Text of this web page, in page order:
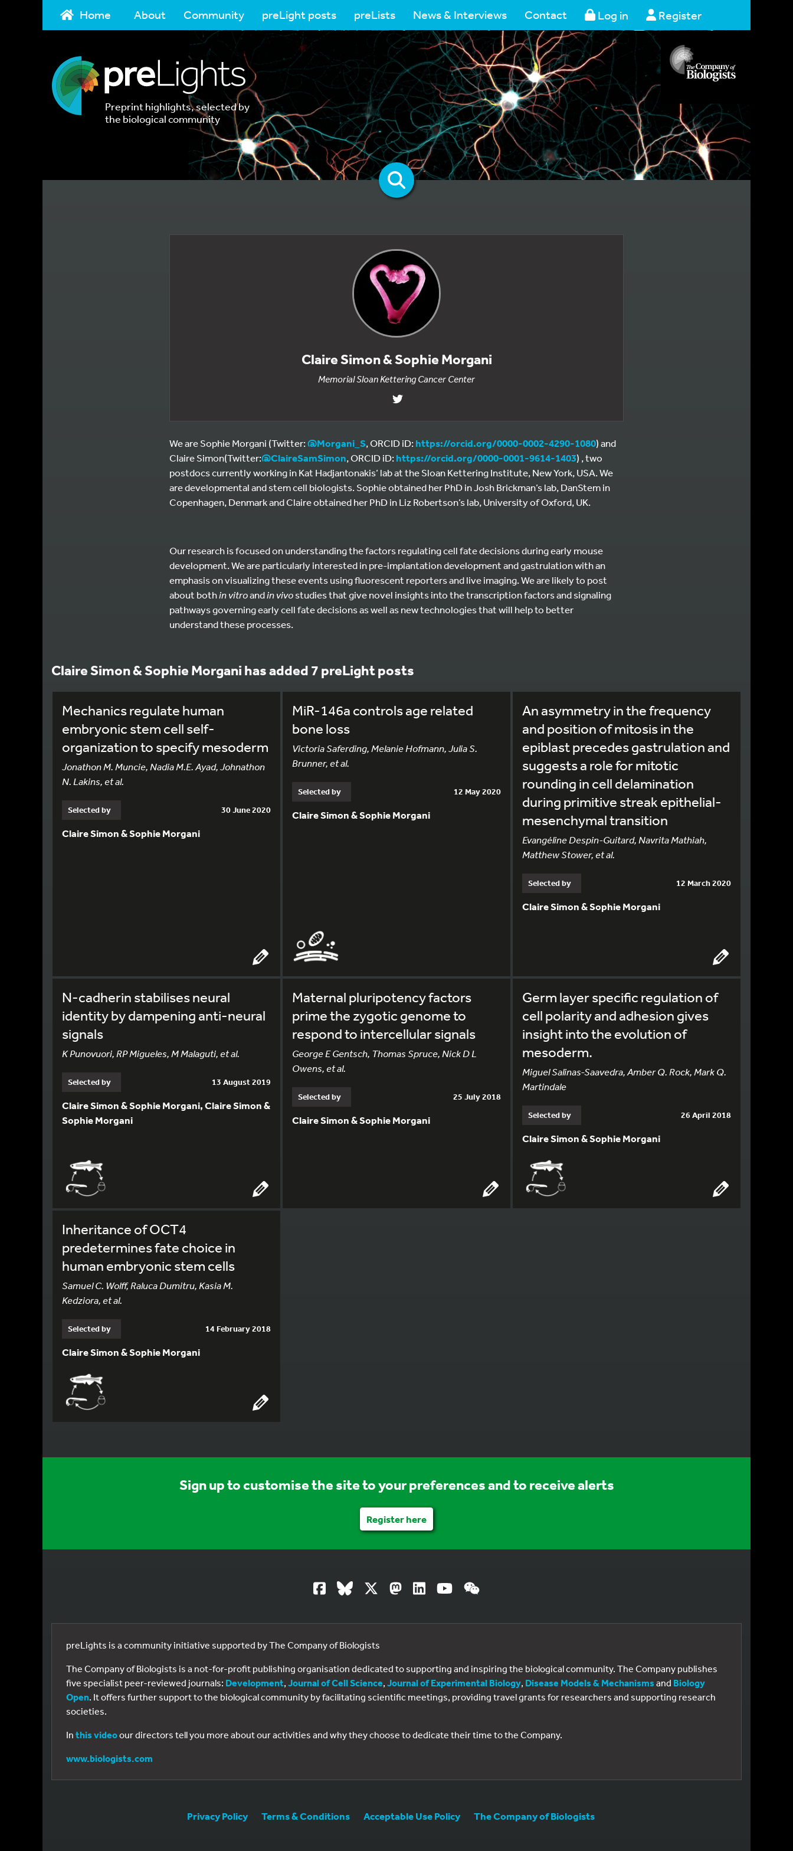
Home About Community preLight posts preLists News & Interviews Contact Log in Register
Preprint highlights, selected by
the biological community
Claire Simon & Sophie Morgani
Memorial Sloan Kettering Cancer Center
We are Sophie Morgani (Twitter:@Morgani_S, ORCID iD:https://orcid.org/0000-0002-4290-1080) and
Claire Simon(Twitter:@ClaireSamSimon, ORCID iD:https://orcid.org/0000-0001-9614-1403) , two
postdocs currently working in Kat Hadjantonakis’ lab at the Sloan Kettering Institute, New York, USA. We
are developmental and stem cell biologists. Sophie obtained her PhD in Josh Brickman’s lab, DanStem in
Copenhagen, Denmark and Claire obtained her PhD in Liz Robertson’s lab, University of Oxford, UK.
Our research is focused on understanding the factors regulating cell fate decisions during early mouse
development. We are particularly interested in pre-implantation development and gastrulation with an
emphasis on visualizing these events using fluorescent reporters and live imaging. We are likely to post
about bothin vitroandin vivostudies that give novel insights into the transcription factors and signaling
pathways governing early cell fate decisions as well as new technologies that will help to better
understand these processes.
Claire Simon & Sophie Morgani has added 7 preLight posts
Mechanics regulate human
embryonic stem cell self-
organization to specify mesoderm
Jonathon M. Muncie, Nadia M.E. Ayad, Johnathon
N. Lakins, et al.
Selected by 30 June 2020
Claire Simon & Sophie Morgani
MiR-146a controls age related
bone loss
Victoria Saferding, Melanie Hofmann, Julia S.
Brunner, et al.
Selected by 12 May 2020
Claire Simon & Sophie Morgani
An asymmetry in the frequency
and position of mitosis in the
epiblast precedes gastrulation and
suggests a role for mitotic
rounding in cell delamination
during primitive streak epithelial-
mesenchymal transition
Evangéline Despin-Guitard, Navrita Mathiah,
Matthew Stower, et al.
Selected by 12 March 2020
Claire Simon & Sophie Morgani
N-cadherin stabilises neural
identity by dampening anti-neural
signals
K Punovuori, RP Migueles, M Malaguti, et al.
Selected by 13 August 2019
Claire Simon & Sophie Morgani, Claire Simon &
Sophie Morgani
Maternal pluripotency factors
prime the zygotic genome to
respond to intercellular signals
George E Gentsch, Thomas Spruce, Nick D L
Owens, et al.
Selected by 25 July 2018
Claire Simon & Sophie Morgani
Germ layer specific regulation of
cell polarity and adhesion gives
insight into the evolution of
mesoderm.
Miguel Salinas-Saavedra, Amber Q. Rock, Mark Q.
Martindale
Selected by 26 April 2018
Claire Simon & Sophie Morgani
Inheritance of OCT4
predetermines fate choice in
human embryonic stem cells
Samuel C. Wolff, Raluca Dumitru, Kasia M.
Kedziora, et al.
Selected by 14 February 2018
Claire Simon & Sophie Morgani
Sign up to customise the site to your preferences and to receive alerts
Register here
preLights is a community initiative supported by The Company of Biologists
The Company of Biologists is a not-for-profit publishing organisation dedicated to supporting and inspiring the biological community. The Company publishes
five specialist peer-reviewed journals: Development, Journal of Cell Science, Journal of Experimental Biology, Disease Models & Mechanisms and Biology
Open. It offers further support to the biological community by facilitating scientific meetings, providing travel grants for researchers and supporting research
societies.
In this videoour directors tell you more about our activities and why they choose to dedicate their time to the Company.
www.biologists.com
Privacy Policy Terms & Conditions Acceptable Use Policy The Company of Biologists